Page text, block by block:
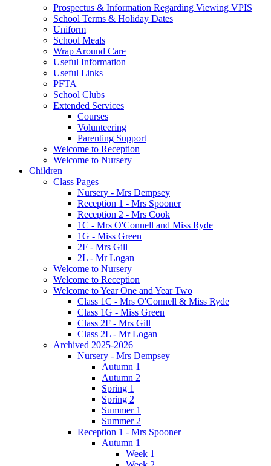
Prospectus & Information Regarding Viewing VPIS
School Terms & Holiday Dates
Uniform
School Meals
Wrap Around Care
Useful Information
Useful Links
PFTA
School Clubs
Extended Services
Courses
Volunteering
Parenting Support
Welcome to Reception
Welcome to Nursery
Children
Class Pages
Nursery - Mrs Dempsey
Reception 1 - Mrs Spooner
Reception 2 - Mrs Cook
1C - Mrs O'Connell and Miss Ryde
1G - Miss Green
2F - Mrs Gill
2L - Mr Logan
Welcome to Nursery
Welcome to Reception
Welcome to Year One and Year Two
Class 1C - Mrs O'Connell & Miss Ryde
Class 1G - Miss Green
Class 2F - Mrs Gill
Class 2L - Mr Logan
Archived 2025-2026
Nursery - Mrs Dempsey
Autumn 1
Autumn 2
Spring 1
Spring 2
Summer 1
Summer 2
Reception 1 - Mrs Spooner
Autumn 1
Week 1